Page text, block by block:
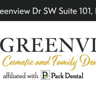
Dr SW Suite